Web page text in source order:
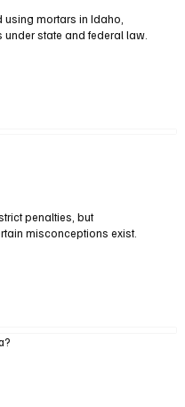
mortars in Idaho,
state and federal law.
penalties, but
misconceptions exist.